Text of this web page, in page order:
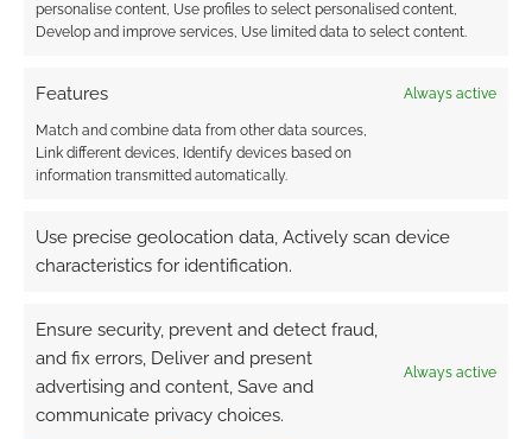
personalise content, Use profiles to select personalised content,
Develop and improve services, Use limited data to select content.
Features Always active
Match and combine data from other data sources,
Link different devices, Identify devices based on
information transmitted automatically.
Use precise geolocation data, Actively scan device
characteristics for identification.
Ensure security, prevent and detect fraud,
and fix errors, Deliver and present
advertising and content, Save and
communicate privacy choices.
Always active
Advertising Disclaimer
: As an Amazon Associate
earns money through DriveThruRPG and Skimlinks.